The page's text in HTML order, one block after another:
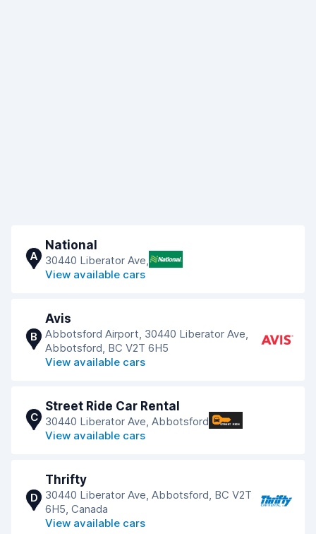
A
National
30440 Liberator Ave,
View available cars
B
Avis
Abbotsford Airport, 30440 Liberator Ave,
Abbotsford, BC V2T 6H5
View available cars
C
Street Ride Car Rental
30440 Liberator Ave, Abbotsford
View available cars
D
Thrifty
30440 Liberator Ave, Abbotsford, BC V2T
6H5, Canada
View available cars